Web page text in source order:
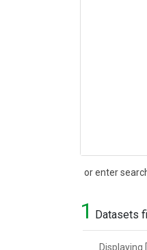
or enter
Search
1 Datasets